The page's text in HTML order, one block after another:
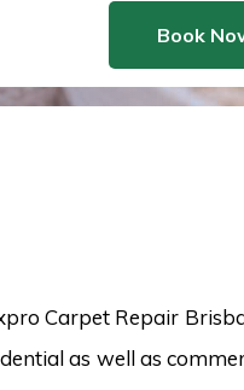
Book
Carpet Repair
as well as